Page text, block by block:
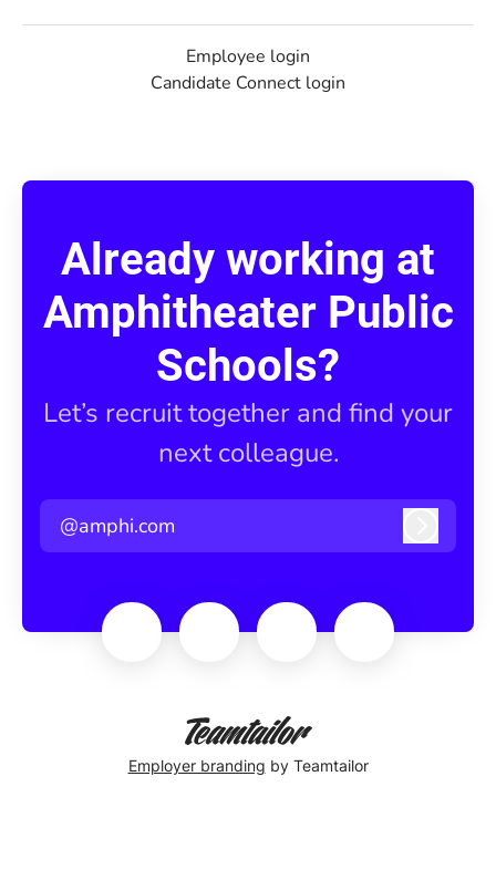
Employee login
Candidate Connect login
Already working at
Amphitheater Public
Schools?
Let’s recruit together and find your
next colleague.
@amphi.com
Employer branding by Teamtailor